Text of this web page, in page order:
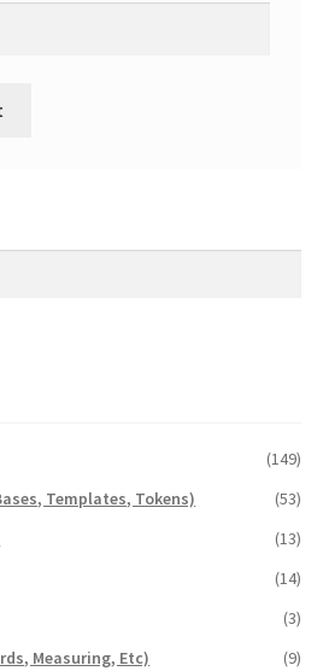
(149)
Templates, Tokens)
(53)
(13)
(14)
(3)
Measuring, Etc)
(9)